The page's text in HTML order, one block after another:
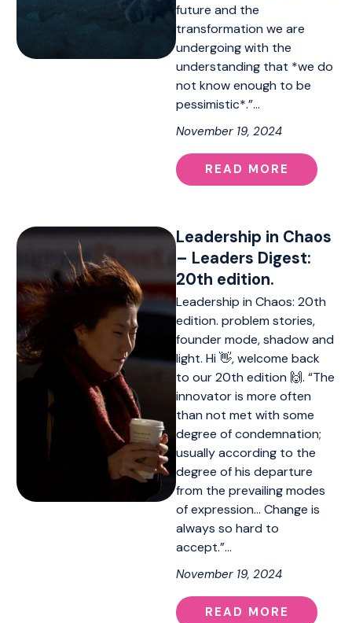
future and the
transformation we are
undergoing with the
understanding that *we do
not know enough to be
pessimistic*.”…
November 19, 2024
READ MORE
Leadership in Chaos
– Leaders Digest:
20th edition.
Leadership in Chaos: 20th
edition. problem stories,
founder mode, shadow and
light. Hi 👋, welcome back
to our 20th edition 🙌. “The
innovator is more often
than not met with some
degree of condemnation;
usually according to the
degree of his departure
from the prevailing modes
of expression… Change is
always so hard to
accept.”…
November 19, 2024
READ MORE